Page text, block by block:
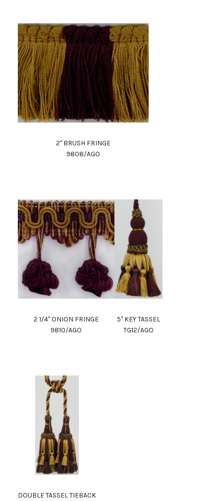
2" BRUSH FRINGE
9808/AGO
2 1/4" ONION FRINGE
9810/AGO
5" KEY TASSEL
TG12/AGO
DOUBLE TASSEL TIEBACK